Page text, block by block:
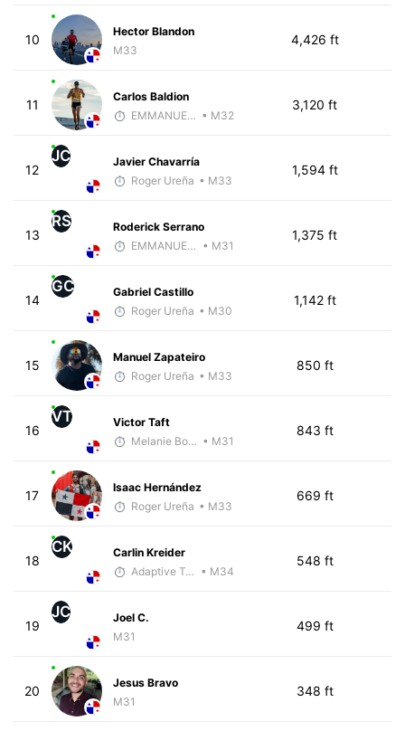
10
Hector Blandon
M33
4,426 ft
11
Carlos Baldion
EMMANUEL LEMMA • M32
3,120 ft
12
JC
Javier Chavarría
Roger Ureña • M33
1,594 ft
13
RS
Roderick Serrano
EMMANUEL LEMMA • M31
1,375 ft
14
GC
Gabriel Castillo
Roger Ureña • M30
1,142 ft
15
Manuel Zapateiro
Roger Ureña • M33
850 ft
16
VT
Victor Taft
Melanie Boyd • M31
843 ft
17
Isaac Hernández
Roger Ureña • M33
669 ft
18
CK
Carlin Kreider
Adaptive Trainer • M34
548 ft
19
JC
Joel C.
M31
499 ft
20
Jesus Bravo
M31
348 ft